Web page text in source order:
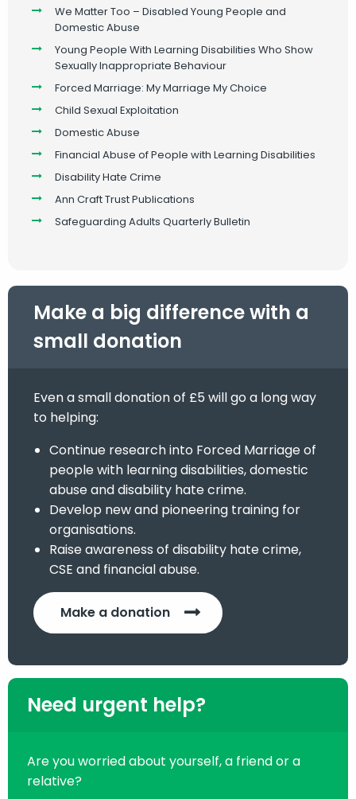
We Matter Too – Disabled Young People and
Domestic Abuse
Young People With Learning Disabilities Who Show
Sexually Inappropriate Behaviour
Forced Marriage: My Marriage My Choice
Child Sexual Exploitation
Domestic Abuse
Financial Abuse of People with Learning Disabilities
Disability Hate Crime
Ann Craft Trust Publications
Safeguarding Adults Quarterly Bulletin
Make a big difference with a
small donation
Even a small donation of £5 will go a long way
to helping:
Continue research into Forced Marriage of
people with learning disabilities, domestic
abuse and disability hate crime.
Develop new and pioneering training for
organisations.
Raise awareness of disability hate crime,
CSE and financial abuse.
Make a donation
Need urgent help?
Are you worried about yourself, a friend or a
relative?